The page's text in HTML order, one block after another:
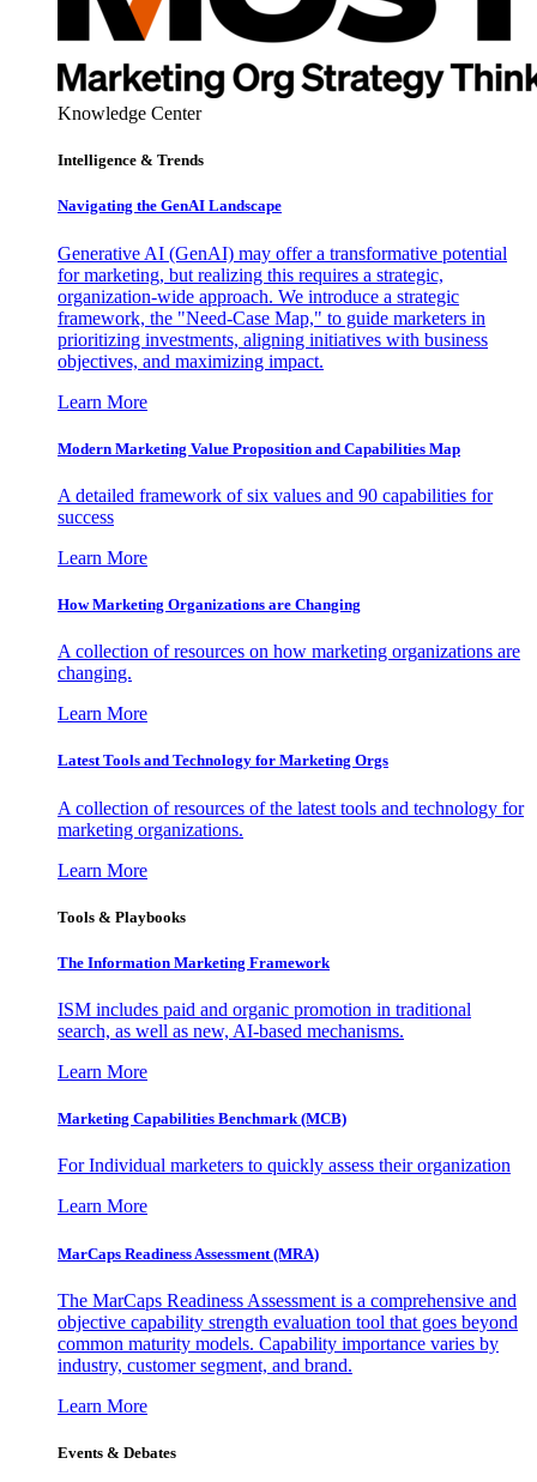
Knowledge Center
Intelligence & Trends
Navigating the GenAI Landscape
Generative AI (GenAI) may offer a transformative potential
for marketing, but realizing this requires a strategic,
organization-wide approach. We introduce a strategic
framework, the "Need-Case Map," to guide marketers in
prioritizing investments, aligning initiatives with business
objectives, and maximizing impact.
Learn More
Modern Marketing Value Proposition and Capabilities Map
A detailed framework of six values and 90 capabilities for
success
Learn More
How Marketing Organizations are Changing
A collection of resources on how marketing organizations are
changing.
Learn More
Latest Tools and Technology for Marketing Orgs
A collection of resources of the latest tools and technology for
marketing organizations.
Learn More
Tools & Playbooks
The Information Marketing Framework
ISM includes paid and organic promotion in traditional
search, as well as new, AI-based mechanisms.
Learn More
Marketing Capabilities Benchmark (MCB)
For Individual marketers to quickly assess their organization
Learn More
MarCaps Readiness Assessment (MRA)
The MarCaps Readiness Assessment is a comprehensive and
objective capability strength evaluation tool that goes beyond
common maturity models. Capability importance varies by
industry, customer segment, and brand.
Learn More
Events & Debates